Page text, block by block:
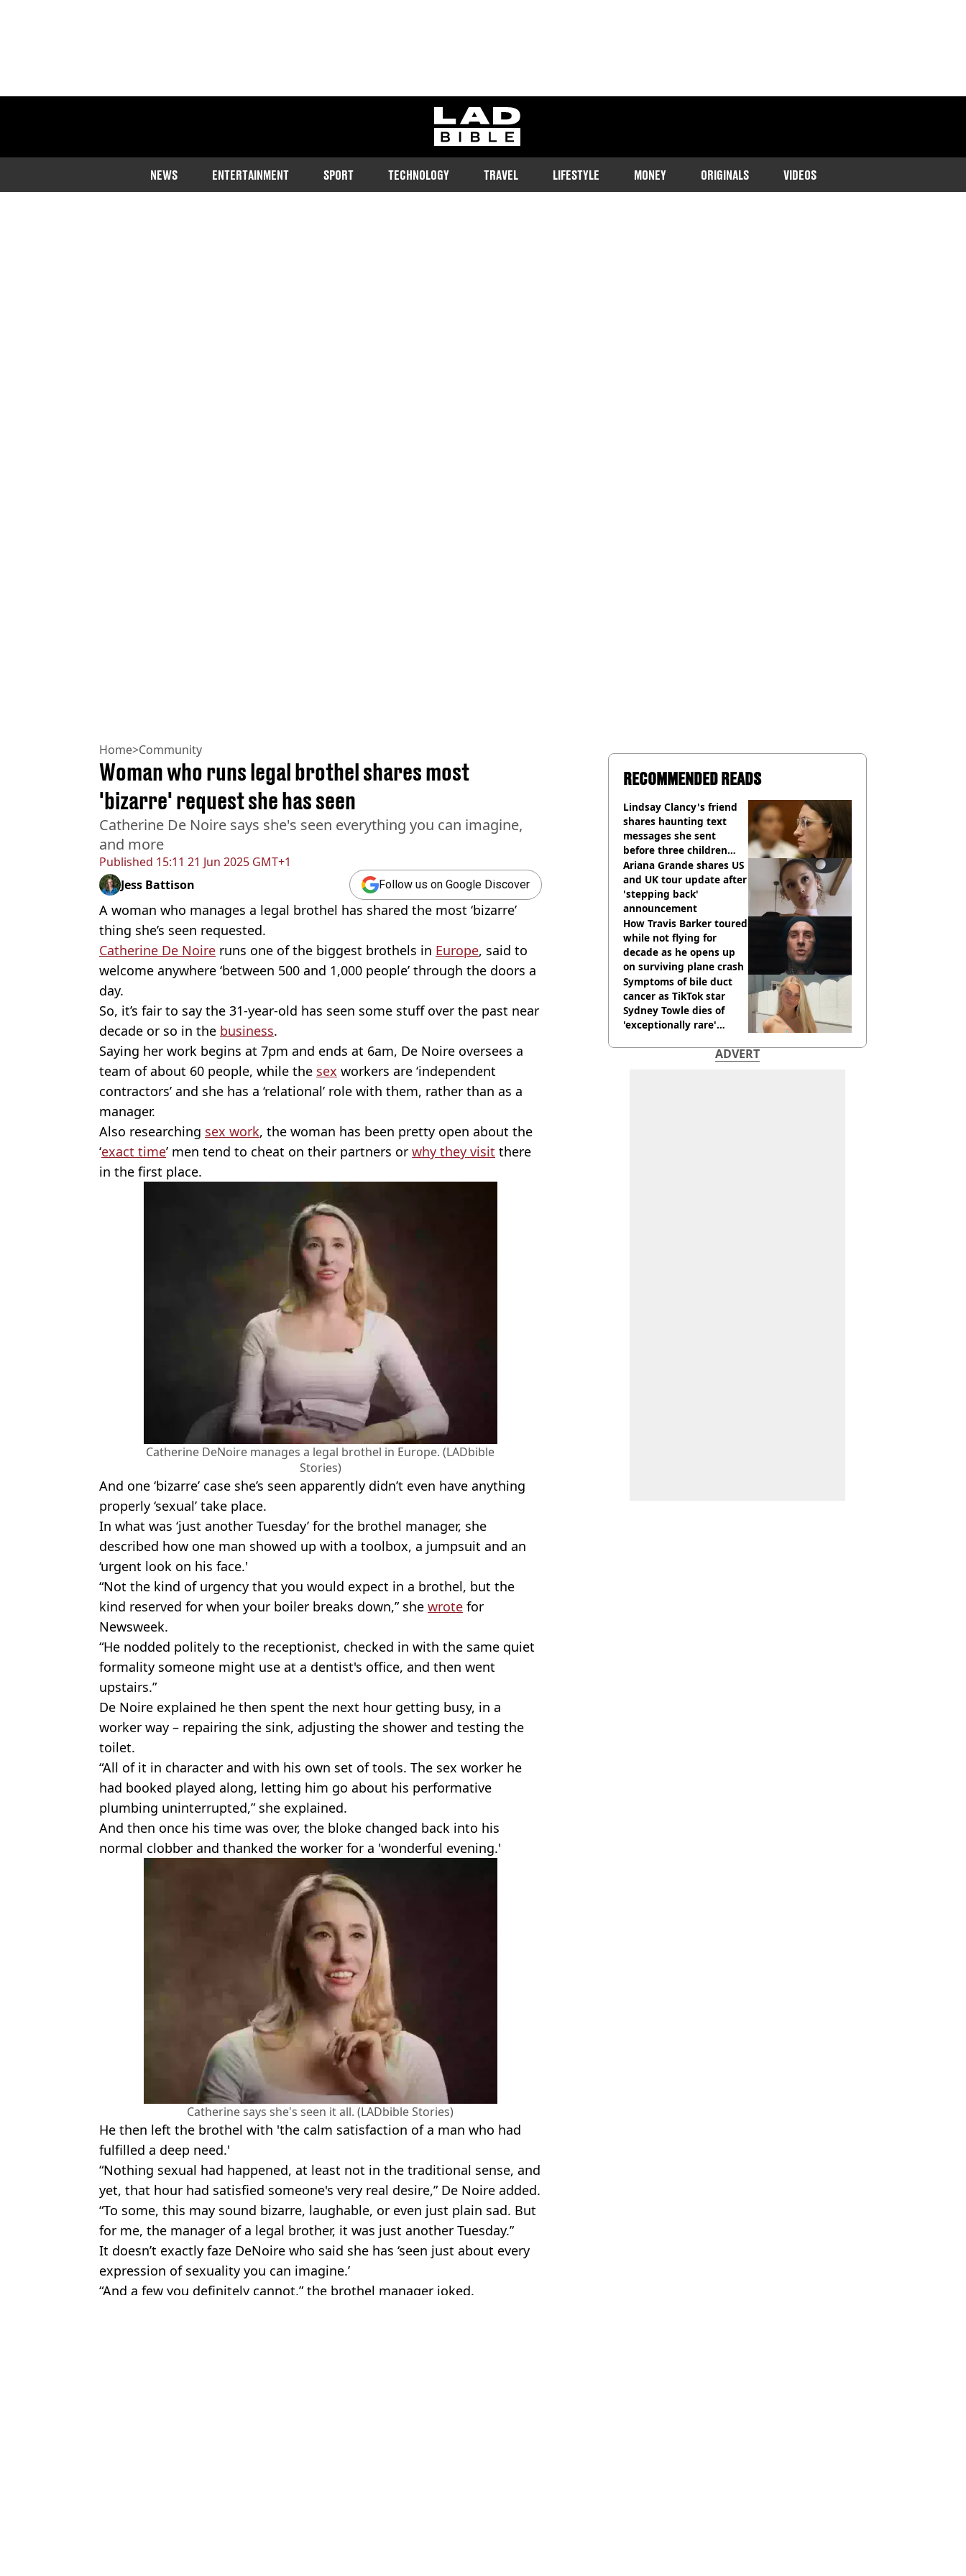
ladbible homepage
NEWS ENTERTAINMENT SPORT TECHNOLOGY TRAVEL LIFESTYLE MONEY ORIGINALS VIDEOS
Home>Community
Published 15:11 21 Jun 2025 GMT+1
Woman who runs legal brothel shares most
'bizarre' request she has seen
Catherine De Noire says she's seen everything you can imagine,
and more
Jess Battison Follow us on Google Discover
A woman who manages a legal brothel has shared the most ‘bizarre’
thing she’s seen requested.
Catherine De Noire runs one of the biggest brothels in Europe, said to
welcome anywhere ‘between 500 and 1,000 people’ through the doors a
day.
So, it’s fair to say the 31-year-old has seen some stuff over the past near
decade or so in the business.
Saying her work begins at 7pm and ends at 6am, De Noire oversees a
team of about 60 people, while the sex workers are ‘independent
contractors’ and she has a ‘relational’ role with them, rather than as a
manager.
Also researching sex work, the woman has been pretty open about the
‘exact time’ men tend to cheat on their partners or why they visit there
in the first place.
Catherine DeNoire manages a legal brothel in Europe. (LADbible
Stories)
And one ‘bizarre’ case she’s seen apparently didn’t even have anything
properly ‘sexual’ take place.
In what was ‘just another Tuesday’ for the brothel manager, she
described how one man showed up with a toolbox, a jumpsuit and an
‘urgent look on his face.'
“Not the kind of urgency that you would expect in a brothel, but the
kind reserved for when your boiler breaks down,” she wrote for
Newsweek.
“He nodded politely to the receptionist, checked in with the same quiet
formality someone might use at a dentist's office, and then went
upstairs.”
De Noire explained he then spent the next hour getting busy, in a
worker way – repairing the sink, adjusting the shower and testing the
toilet.
“All of it in character and with his own set of tools. The sex worker he
had booked played along, letting him go about his performative
plumbing uninterrupted,” she explained.
And then once his time was over, the bloke changed back into his
normal clobber and thanked the worker for a 'wonderful evening.'
Catherine says she's seen it all. (LADbible Stories)
He then left the brothel with 'the calm satisfaction of a man who had
fulfilled a deep need.'
“Nothing sexual had happened, at least not in the traditional sense, and
yet, that hour had satisfied someone's very real desire,” De Noire added.
“To some, this may sound bizarre, laughable, or even just plain sad. But
for me, the manager of a legal brother, it was just another Tuesday.”
It doesn’t exactly faze DeNoire who said she has ‘seen just about every
expression of sexuality you can imagine.’
“And a few you definitely cannot,” the brothel manager joked.
RECOMMENDED READS
Lindsay Clancy's friend
shares haunting text
messages she sent
before three children
were killed
Ariana Grande shares US
and UK tour update after
'stepping back'
announcement
How Travis Barker toured
while not flying for
decade as he opens up
on surviving plane crash
Symptoms of bile duct
cancer as TikTok star
Sydney Towle dies of
'exceptionally rare'
ADVERT